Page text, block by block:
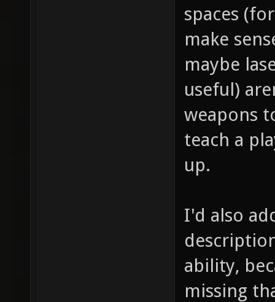
spaces
make
maybe
useful)
weapons
teach a
up.
I'd also
ability,
missing